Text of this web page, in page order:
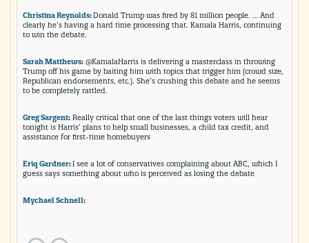
Christina Reynolds:Donald Trump was fired by 81 million people. … And
clearly he’s having a hard time processing that. Kamala Harris, continuing
to win the debate.
Sarah Matthews: @KamalaHarris is delivering a masterclass in throwing
Trump off his game by baiting him with topics that trigger him (crowd size,
Republican endorsements, etc.). She’s crushing this debate and he seems
to be completely rattled.
Greg Sargent: Really critical that one of the last things voters will hear
tonight is Harris’ plans to help small businesses, a child tax credit, and
assistance for first-time homebuyers
Eriq Gardner:I see a lot of conservatives complaining about ABC, which I
guess says something about who is perceived as losing the debate
Mychael Schnell: